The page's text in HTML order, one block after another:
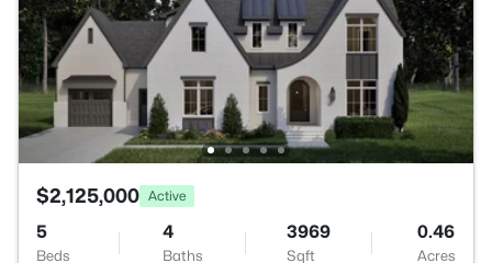
$2,125,000 Active
5
Beds
4
Baths
3969
Sqft
0.46
Acres